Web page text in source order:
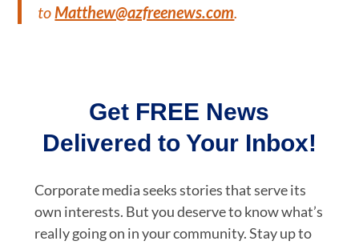
toMatthew@azfreenews.com.
Get FREE News
Delivered to Your Inbox!
Corporate media seeks stories that serve its
own interests. But you deserve to know what’s
really going on in your community. Stay up to